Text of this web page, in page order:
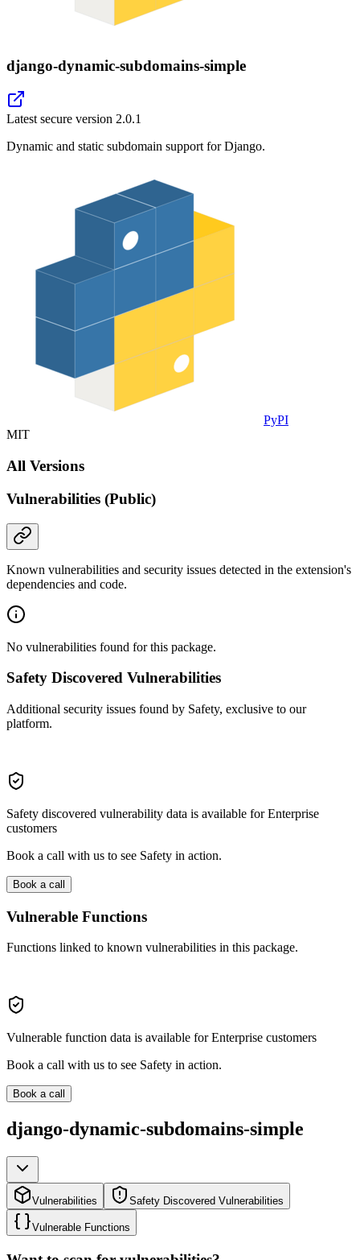
django-dynamic-subdomains-simple
Latest secure version 2.0.1
Dynamic and static subdomain support for Django.
PyPI
MIT
All Versions
Vulnerabilities (Public)
Known vulnerabilities and security issues detected in the extension's
dependencies and code.
No vulnerabilities found for this package.
Safety Discovered Vulnerabilities
Additional security issues found by Safety, exclusive to our
platform.
Safety discovered vulnerability data is available for Enterprise
customers
Book a call with us to see Safety in action.
Book a call
Vulnerable Functions
Functions linked to known vulnerabilities in this package.
Vulnerable function data is available for Enterprise customers
Book a call with us to see Safety in action.
Book a call
django-dynamic-subdomains-simple
Vulnerabilities Safety Discovered Vulnerabilities
Vulnerable Functions